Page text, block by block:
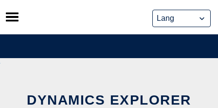
Skip
to
content
DYNAMICS EXPLORER